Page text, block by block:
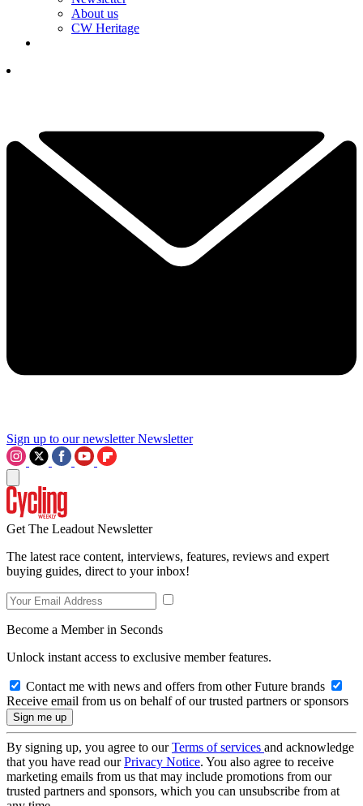
About us
CW Heritage
Sign up to our newsletter Newsletter
Get The Leadout Newsletter
The latest race content, interviews, features, reviews and expert
buying guides, direct to your inbox!
Become a Member in Seconds
Unlock instant access to exclusive member features.
Contact me with news and offers from other Future brands
Receive email from us on behalf of our trusted partners or sponsors
By signing up, you agree to ourTerms of services and acknowledge
that you have read ourPrivacy Notice. You also agree to receive
marketing emails from us that may include promotions from our
trusted partners and sponsors, which you can unsubscribe from at